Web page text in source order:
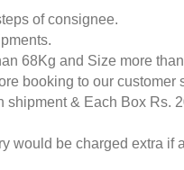
of consignee.
68Kg and Size more
booking to our customer
shipment & Each Box Rs.
would be charged extra if